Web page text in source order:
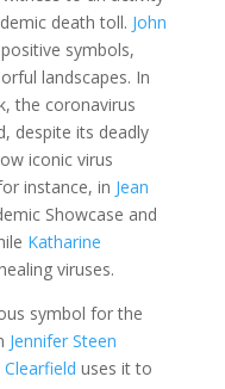
death toll. John
symbols,
landscapes. In
the coronavirus
despite its deadly
iconic virus
instance, in Jean
Showcase and
Katharine
viruses.
symbol for the
Jennifer Steen
uses it to